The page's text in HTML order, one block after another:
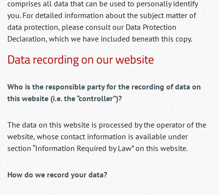
comprises all data that can be used to personally identify
you. For detailed information about the subject matter of
data protection, please consult our Data Protection
Declaration, which we have included beneath this copy.
Data recording on our website
Who is the responsible party for the recording of data on
this website (i.e. the “controller”)?
The data on this website is processed by the operator of the
website, whose contact information is available under
section “Information Required by Law” on this website.
How do we record your data?